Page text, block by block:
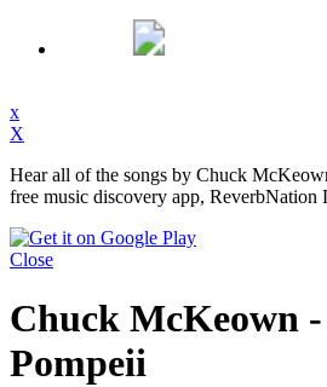
x
X
Hear all of the songs by Chuck
free music discovery app, ReverbNation
Close
Chuck McKeown -
Pompeii